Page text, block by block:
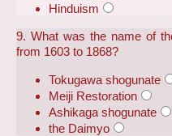
Hinduism
9. What was the name of
from 1603 to 1868?
Tokugawa shogunate
Meiji Restoration
Ashikaga shogunate
the Daimyo